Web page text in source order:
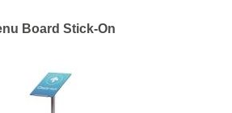
Board Stick-On